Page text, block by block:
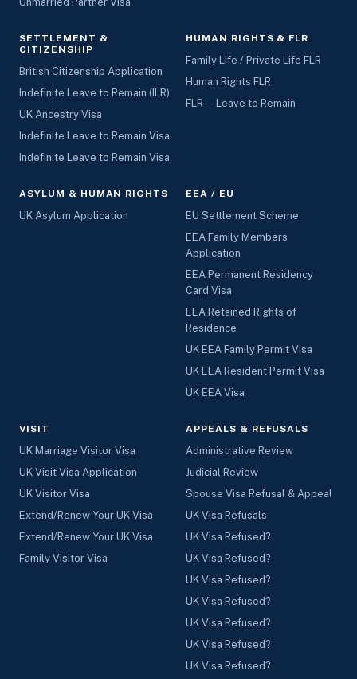
SETTLEMENT &
CITIZENSHIP
British Citizenship Application
Indefinite Leave to Remain (ILR)
UK Ancestry Visa
Indefinite Leave to Remain Visa
Indefinite Leave to Remain Visa
HUMAN RIGHTS & FLR
Family Life / Private Life FLR
Human Rights FLR
FLR — Leave to Remain
ASYLUM & HUMAN RIGHTS
UK Asylum Application
EEA / EU
EU Settlement Scheme
EEA Family Members
Application
EEA Permanent Residency
Card Visa
EEA Retained Rights of
Residence
UK EEA Family Permit Visa
UK EEA Resident Permit Visa
UK EEA Visa
VISIT
UK Marriage Visitor Visa
UK Visit Visa Application
UK Visitor Visa
Extend/Renew Your UK Visa
Extend/Renew Your UK Visa
Family Visitor Visa
APPEALS & REFUSALS
Administrative Review
Judicial Review
Spouse Visa Refusal & Appeal
UK Visa Refusals
UK Visa Refused?
UK Visa Refused?
UK Visa Refused?
UK Visa Refused?
UK Visa Refused?
UK Visa Refused?
UK Visa Refused?